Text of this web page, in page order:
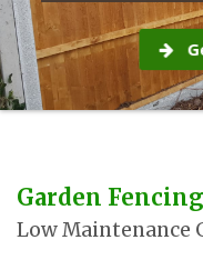
Garden
Low Maintenance